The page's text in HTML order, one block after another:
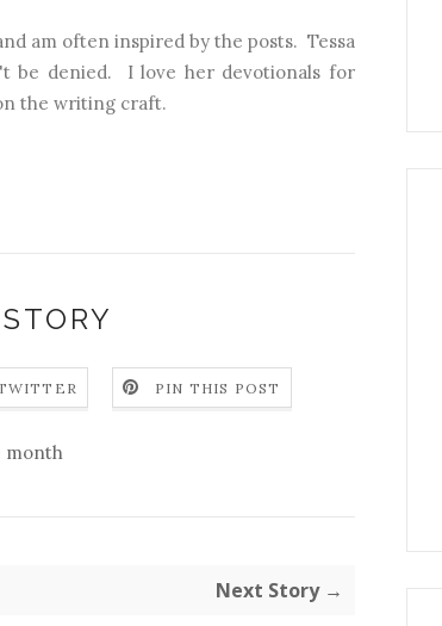
am often inspired by the posts. Tessa
be denied. I love her devotionals for
the writing craft.
PIN THIS POST
month
Next Story →